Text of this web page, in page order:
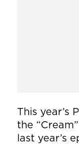
This year’s
the
last year’s